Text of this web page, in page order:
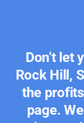
Don't let
Rock Hill,
the
page.